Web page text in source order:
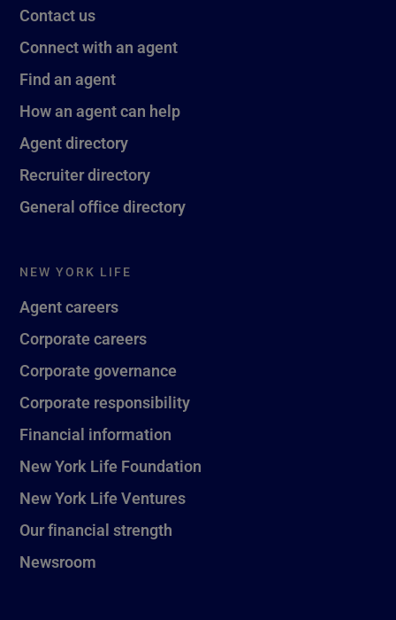
Contact us
Connect with an agent
Find an agent
How an agent can help
Agent directory
Recruiter directory
General office directory
NEW YORK LIFE
Agent careers
Corporate careers
Corporate governance
Corporate responsibility
Financial information
New York Life Foundation
New York Life Ventures
Our financial strength
Newsroom